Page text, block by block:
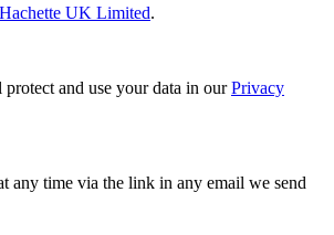
Hachette UK Limited.
and use your data in ourPrivacy
any time via the link in any email we send